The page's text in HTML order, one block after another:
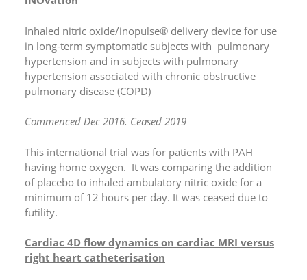
Inhaled nitric oxide/inopulse® delivery device for use
in long-term symptomatic subjects with pulmonary
hypertension and in subjects with pulmonary
hypertension associated with chronic obstructive
pulmonary disease (COPD)
Commenced Dec 2016. Ceased 2019
This international trial was for patients with PAH
having home oxygen. It was comparing the addition
of placebo to inhaled ambulatory nitric oxide for a
minimum of 12 hours per day. It was ceased due to
futility.
Cardiac 4D flow dynamics on cardiac MRI versus
right heart catheterisation